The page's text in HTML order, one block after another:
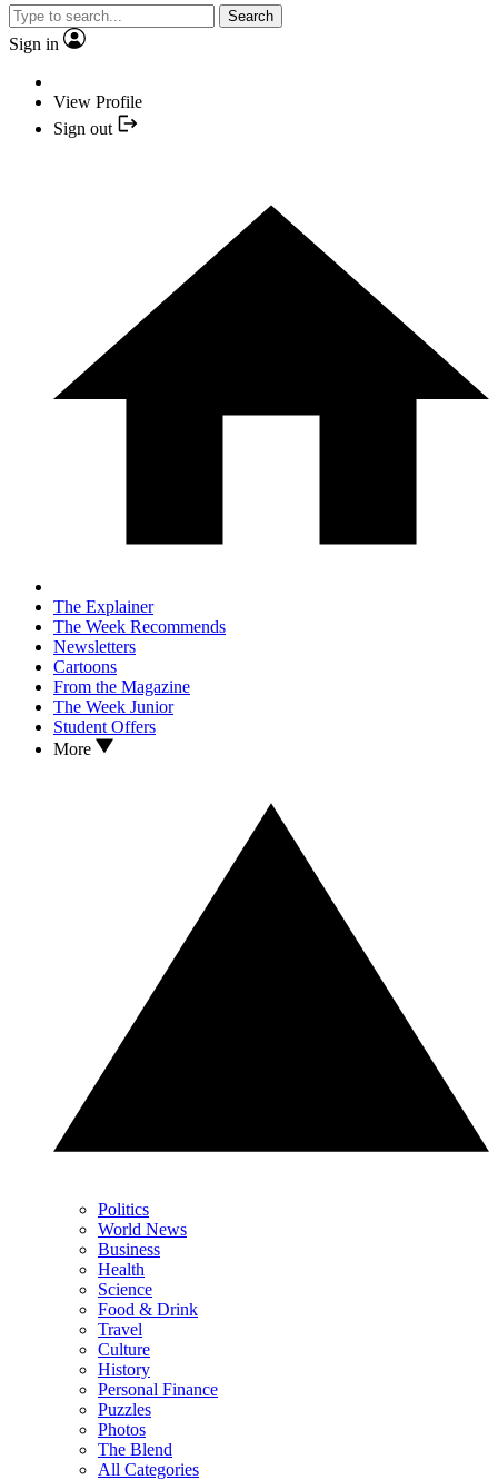
Search
Sign in
View Profile
Sign out
The Explainer
The Week Recommends
Newsletters
Cartoons
From the Magazine
The Week Junior
Student Offers
More
Politics
World News
Business
Health
Science
Food & Drink
Travel
Culture
History
Personal Finance
Puzzles
Photos
The Blend
All Categories